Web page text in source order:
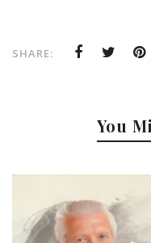
SHARE:
You